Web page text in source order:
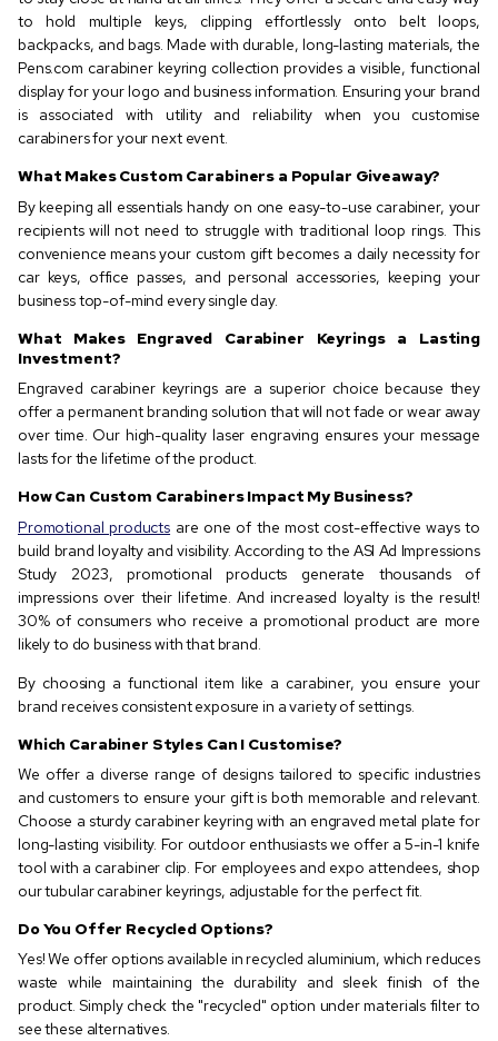
to hold multiple keys, clipping effortlessly onto belt loops,
backpacks, and bags. Made with durable, long-lasting materials, the
Pens.com carabiner keyring collection provides a visible, functional
display for your logo and business information. Ensuring your brand
is associated with utility and reliability when you customise
carabiners for your next event.
What Makes Custom Carabiners a Popular Giveaway?
By keeping all essentials handy on one easy-to-use carabiner, your
recipients will not need to struggle with traditional loop rings. This
convenience means your custom gift becomes a daily necessity for
car keys, office passes, and personal accessories, keeping your
business top-of-mind every single day.
What Makes Engraved Carabiner Keyrings a Lasting
Investment?
Engraved carabiner keyrings are a superior choice because they
offer a permanent branding solution that will not fade or wear away
over time. Our high-quality laser engraving ensures your message
lasts for the lifetime of the product.
How Can Custom Carabiners Impact My Business?
Promotional products are one of the most cost-effective ways to
build brand loyalty and visibility. According to the ASI Ad Impressions
Study 2023, promotional products generate thousands of
impressions over their lifetime. And increased loyalty is the result!
30% of consumers who receive a promotional product are more
likely to do business with that brand.
By choosing a functional item like a carabiner, you ensure your
brand receives consistent exposure in a variety of settings.
Which Carabiner Styles Can I Customise?
We offer a diverse range of designs tailored to specific industries
and customers to ensure your gift is both memorable and relevant.
Choose a sturdy carabiner keyring with an engraved metal plate for
long-lasting visibility. For outdoor enthusiasts we offer a 5-in-1 knife
tool with a carabiner clip. For employees and expo attendees, shop
our tubular carabiner keyrings, adjustable for the perfect fit.
Do You Offer Recycled Options?
Yes! We offer options available in recycled aluminium, which reduces
waste while maintaining the durability and sleek finish of the
product. Simply check the "recycled" option under materials filter to
see these alternatives.